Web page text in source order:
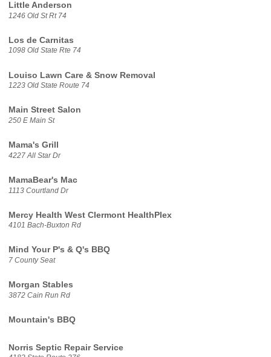
Little Anderson
1246 Old St Rt 74
Los de Carnitas
1098 Old State Rte 74
Louiso Lawn Care & Snow Removal
1223 Old State Route 74
Main Street Salon
250 E Main St
Mama's Grill
4227 All Star Dr
MamaBear's Mac
1113 Courtland Dr
Mercy Health West Clermont HealthPlex
4101 Bach-Buxton Rd
Mind Your P's & Q's BBQ
7 County Seat
Morgan Stables
3872 Cain Run Rd
Mountain's BBQ
Norris Septic Repair Service